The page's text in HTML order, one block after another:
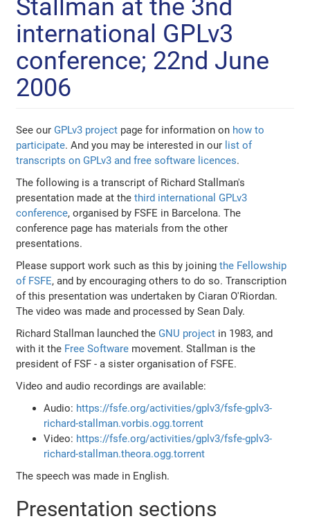
Stallman at the 3nd
international GPLv3
conference; 22nd June
2006
See our GPLv3 project page for information on how to
participate. And you may be interested in our list of
transcripts on GPLv3 and free software licences.
The following is a transcript of Richard Stallman's
presentation made at thethird international GPLv3
conference, organised by FSFE in Barcelona. The
conference page has materials from the other
presentations.
Please support work such as this by joiningthe Fellowship
of FSFE, and by encouraging others to do so. Transcription
of this presentation was undertaken by Ciaran O'Riordan.
The video was made and processed by Sean Daly.
Richard Stallman launched the GNU project in 1983, and
with it the Free Software movement. Stallman is the
president of FSF - a sister organisation of FSFE.
Video and audio recordings are available:
Audio: https://fsfe.org/activities/gplv3/fsfe-gplv3-
richard-stallman.vorbis.ogg.torrent
Video: https://fsfe.org/activities/gplv3/fsfe-gplv3-
richard-stallman.theora.ogg.torrent
The speech was made in English.
Presentation sections